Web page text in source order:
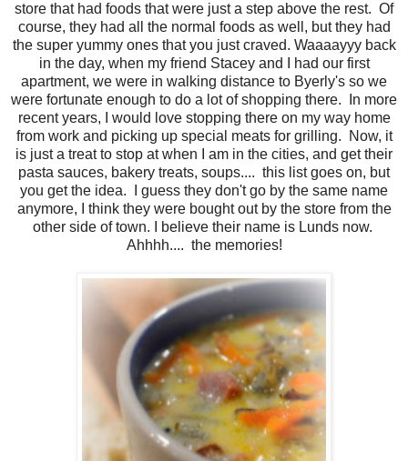
store that had foods that were just a step above the rest. Of
course, they had all the normal foods as well, but they had
the super yummy ones that you just craved. Waaaayyy back
in the day, when my friend Stacey and I had our first
apartment, we were in walking distance to Byerly's so we
were fortunate enough to do a lot of shopping there. In more
recent years, I would love stopping there on my way home
from work and picking up special meats for grilling. Now, it
is just a treat to stop at when I am in the cities, and get their
pasta sauces, bakery treats, soups.... this list goes on, but
you get the idea. I guess they don't go by the same name
anymore, I think they were bought out by the store from the
other side of town. I believe their name is Lunds now.
Ahhhh.... the memories!